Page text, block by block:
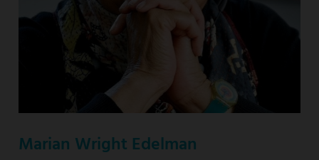
Marian Wright Edelman